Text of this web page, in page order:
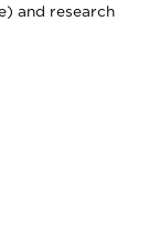
and research